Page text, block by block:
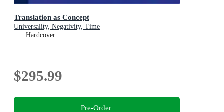
Translation as Concept
Universality, Negativity, Time
Hardcover
$295.99
Pre-Order